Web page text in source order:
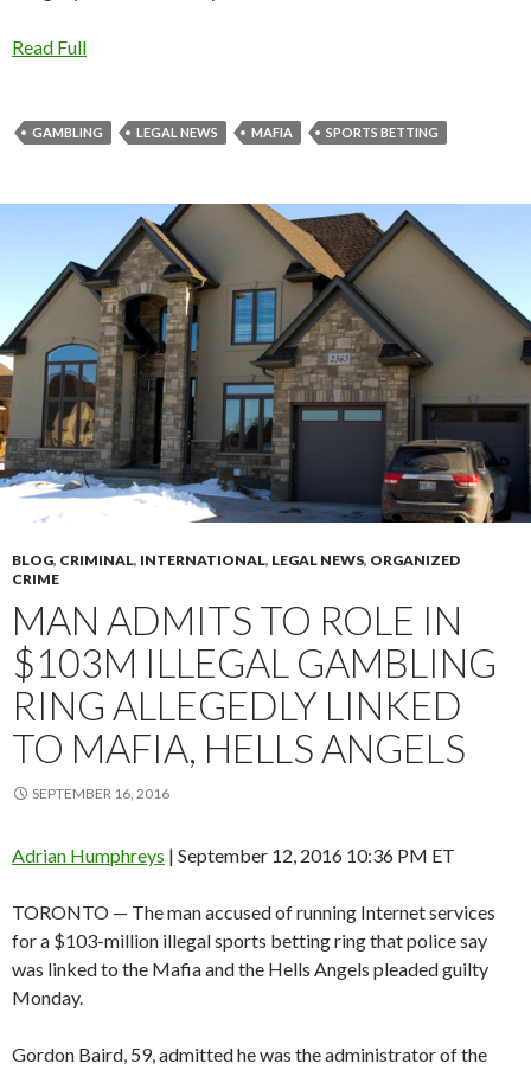
Read Full
GAMBLING LEGAL NEWS MAFIA SPORTS BETTING
BLOG, CRIMINAL, INTERNATIONAL, LEGAL NEWS, ORGANIZED
CRIME
MAN ADMITS TO ROLE IN
$103M ILLEGAL GAMBLING
RING ALLEGEDLY LINKED
TO MAFIA, HELLS ANGELS
SEPTEMBER 16, 2016
Adrian Humphreys | September 12, 2016 10:36 PM ET
TORONTO — The man accused of running Internet services
for a $103-million illegal sports betting ring that police say
was linked to the Mafia and the Hells Angels pleaded guilty
Monday.
Gordon Baird, 59, admitted he was the administrator of the